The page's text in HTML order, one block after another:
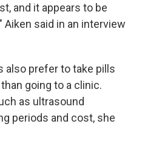
and it appears to be
said in an interview
also prefer to take pills
going to a clinic.
as ultrasound
periods and cost, she